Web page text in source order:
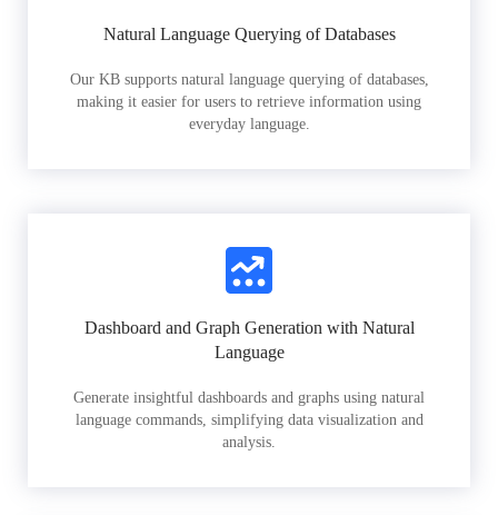
Natural Language Querying of Databases
Our KB supports natural language querying of databases,
making it easier for users to retrieve information using
everyday language.
Dashboard and Graph Generation with Natural
Language
Generate insightful dashboards and graphs using natural
language commands, simplifying data visualization and
analysis.